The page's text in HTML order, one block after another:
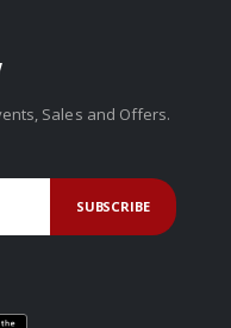
Sales and Offers.
SUBSCRIBE